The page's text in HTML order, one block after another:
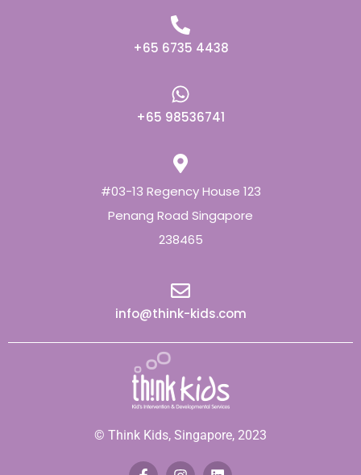
+65 6735 4438
+65 98536741
#03-13 Regency House 123
Penang Road Singapore
238465
info@think-kids.com
© Think Kids, Singapore, 2023